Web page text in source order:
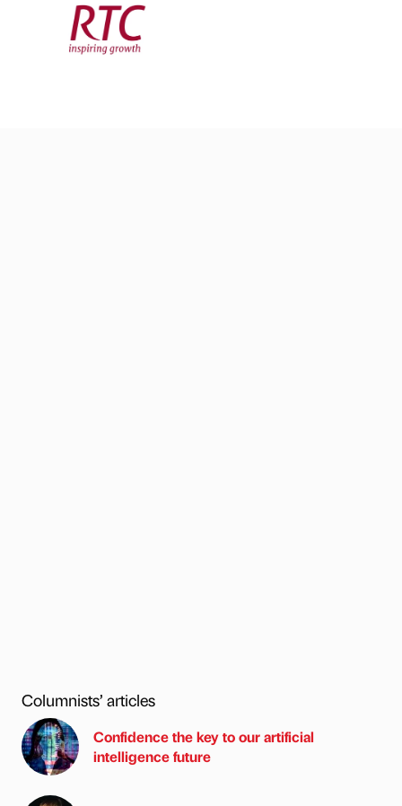
Columnists’ articles
Confidence the key to our artificial
intelligence future